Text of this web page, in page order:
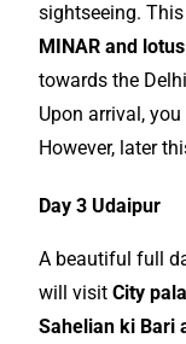
sightseeing.
MINAR and
towards the
Upon arrival,
However, later
Day 3 Udaipur
A beautiful full
will visitCity
Sahelian ki Bari